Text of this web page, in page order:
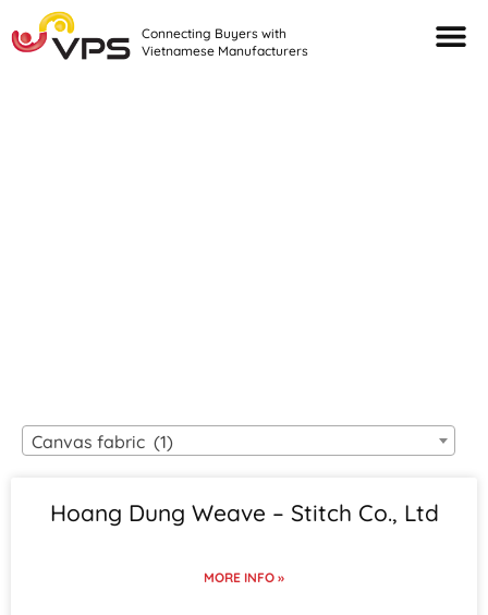
Connecting Buyers with
Vietnamese Manufacturers
Canvas fabric (1)
Hoang Dung Weave – Stitch Co., Ltd
MORE INFO »